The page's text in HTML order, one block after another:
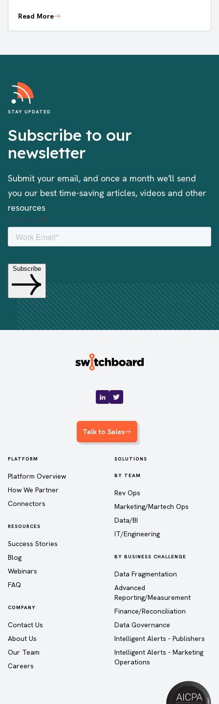
Read More
STAY UPDATED
Subscribe to our
newsletter
Submit your email, and once a month we'll send
you our best time-saving articles, videos and other
resources
Talk to Sales
PLATFORM
Platform Overview
How We Partner
Connectors
RESOURCES
Success Stories
Blog
Webinars
FAQ
COMPANY
Contact Us
About Us
Our Team
Careers
SOLUTIONS
BY TEAM
Rev Ops
Marketing/Martech Ops
Data/BI
IT/Engineering
BY BUSINESS CHALLENGE
Data Fragmentation
Advanced
Reporting/Measurement
Finance/Reconciliation
Data Governance
Intelligent Alerts - Publishers
Intelligent Alerts - Marketing
Operations